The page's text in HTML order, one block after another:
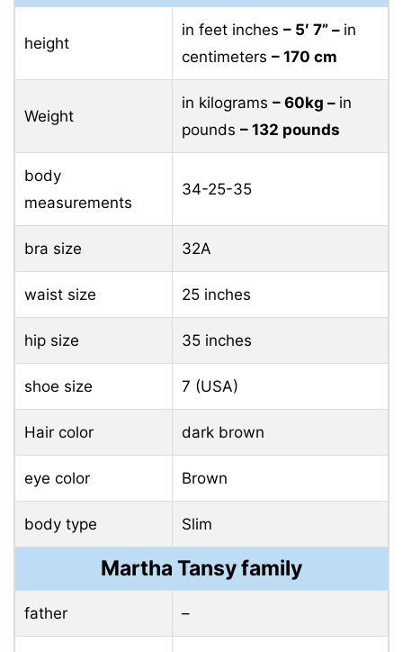
height
in feet inches – 5′ 7” – in
centimeters – 170 cm
Weight
in kilograms – 60kg – in
pounds – 132 pounds
body
measurements
34-25-35
bra size 32A
waist size 25 inches
hip size 35 inches
shoe size 7 (USA)
Hair color dark brown
eye color Brown
body type Slim
Martha Tansy family
father –